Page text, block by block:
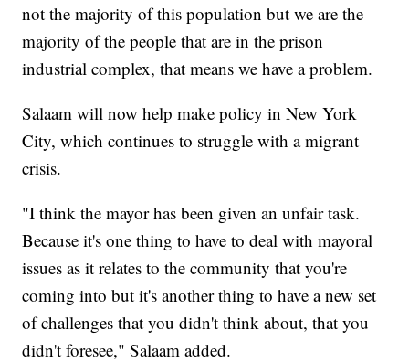
not the majority of this population but we are the
majority of the people that are in the prison
industrial complex, that means we have a problem.
Salaam will now help make policy in New York
City, which continues to struggle with a migrant
crisis.
"I think the mayor has been given an unfair task.
Because it's one thing to have to deal with mayoral
issues as it relates to the community that you're
coming into but it's another thing to have a new set
of challenges that you didn't think about, that you
didn't foresee," Salaam added.